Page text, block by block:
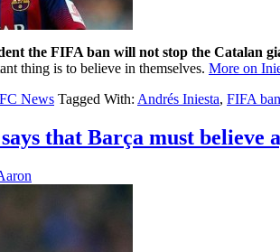
the FIFA ban will not stop the Catalan
thing is to believe in themselves. More on
News Tagged With: Andrés Iniesta, FIFA ban
that Barça must believe